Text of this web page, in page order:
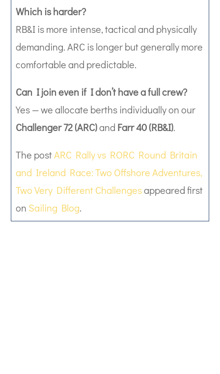
Which is harder?
RB&I is more intense, tactical and physically
demanding. ARC is longer but generally more
comfortable and predictable.
Can I join even if I don’t have a full crew?
Yes — we allocate berths individually on our
Challenger 72 (ARC)and Farr 40 (RB&I).
The postARC Rally vs RORC Round Britain
and Ireland Race: Two Offshore Adventures,
Two Very Different Challengesappeared first
on Sailing Blog.